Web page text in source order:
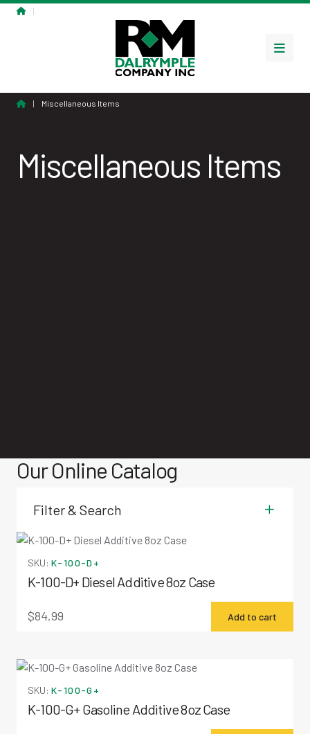
Menu
Home
| Miscellaneous Items
Miscellaneous Items
Home
|
Miscellaneous Items
Our Online Catalog
Filter & Search
SKU: K-100-D+
K-100-D+ Diesel Additive 8oz Case
$84.99 Add to cart
SKU: K-100-G+
K-100-G+ Gasoline Additive 8oz Case